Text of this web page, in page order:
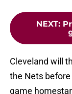
NEXT:
Cleveland will
the Nets
game